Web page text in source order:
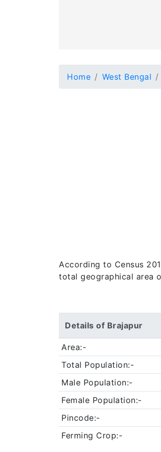
Home West Bengal
According to Census
total geographical area
Details of Brajapur
Area:-
Total Population:-
Male Population:-
Female Population:-
Pincode:-
Ferming Crop:-